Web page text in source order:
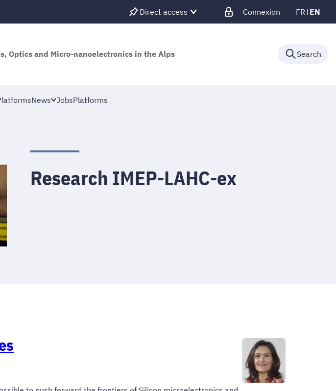
Direct access Connexion FR EN
Optics and Micro-nanoelectronics in the Alps Search
News JobsPlatforms
Research IMEP-LAHC-ex